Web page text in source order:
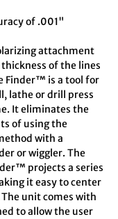
of .001"
attachment
of the lines
Finder™ is a tool for
lathe or drill press
It eliminates the
of using the
with a
or wiggler. The
projects a series
it easy to center
unit comes with
to allow the user